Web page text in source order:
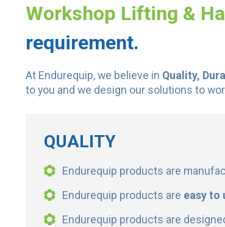
Workshop Lifting &
requirement.
At Endurequip, we believe in Quality,
to you and we design our solutions to
QUALITY
Endurequip products are
Endurequip products are easy to
Endurequip products are